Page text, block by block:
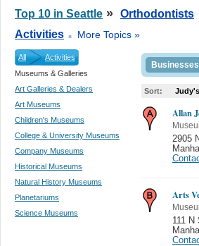
Top 10 in Seattle » Orthodontists
Activities . More Topics »
All
Activities
Museums & Galleries
Art Galleries & Dealers
Art Museums
Children's Museums
College & University Museums
Company Museums
Historical Museums
Natural History Museums
Planetariums
Science Museums
Businesses
Sort:
Allan
2905
Arts
111 N